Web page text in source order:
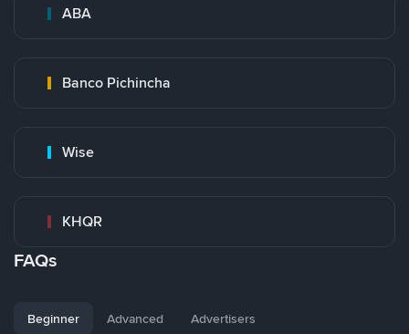
ABA
Banco Pichincha
Wise
KHQR
FAQs
Beginner Advanced Advertisers